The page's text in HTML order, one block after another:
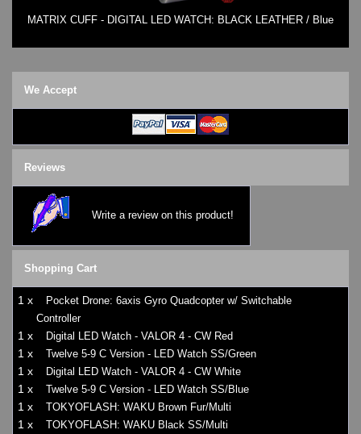
MATRIX CUFF - DIGITAL LED WATCH: BLACK LEATHER / Blue
We Accept
Reviews
Write a review on this product!
Shopping Cart
1 x
Pocket Drone: 6axis Gyro Quadcopter w/ Switchable
Controller
1 x Digital LED Watch - VALOR 4 - CW Red
1 x Twelve 5-9 C Version - LED Watch SS/Green
1 x Digital LED Watch - VALOR 4 - CW White
1 x Twelve 5-9 C Version - LED Watch SS/Blue
1 x TOKYOFLASH: WAKU Brown Fur/Multi
1 x TOKYOFLASH: WAKU Black SS/Multi